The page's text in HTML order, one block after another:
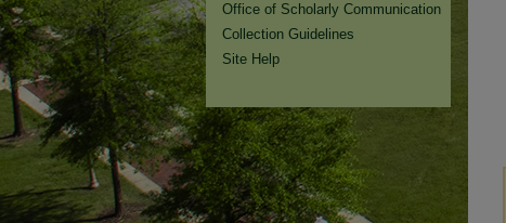
Office of Scholarly Communication
Collection Guidelines
Site Help